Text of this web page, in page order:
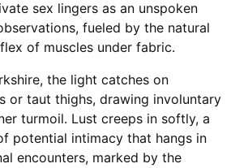
sex lingers as an unspoken
fueled by the natural
of muscles under fabric.
the light catches on
or taut thighs, drawing involuntary
turmoil. Lust creeps in softly, a
potential intimacy that hangs in
encounters, marked by the